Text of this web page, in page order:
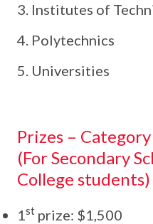
Institutes of
Polytechnics
Universities
Prizes –
(For Secondary
College students)
1 st prize: $1,500